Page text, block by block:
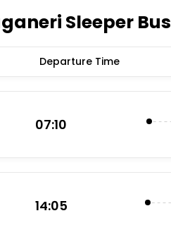
Sleeper Bus
Departure Time
07:10
14:05